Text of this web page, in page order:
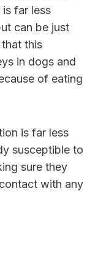
far less
can be just
this
in dogs and
of eating
is far less
susceptible to
sure they
with any